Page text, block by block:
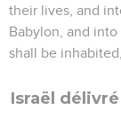
their lives, and
Babylon, and
shall be
Israël délivré